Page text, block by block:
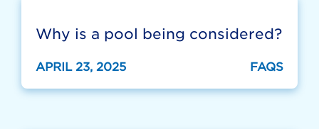
Why is a pool being considered?
APRIL 23, 2025 FAQS